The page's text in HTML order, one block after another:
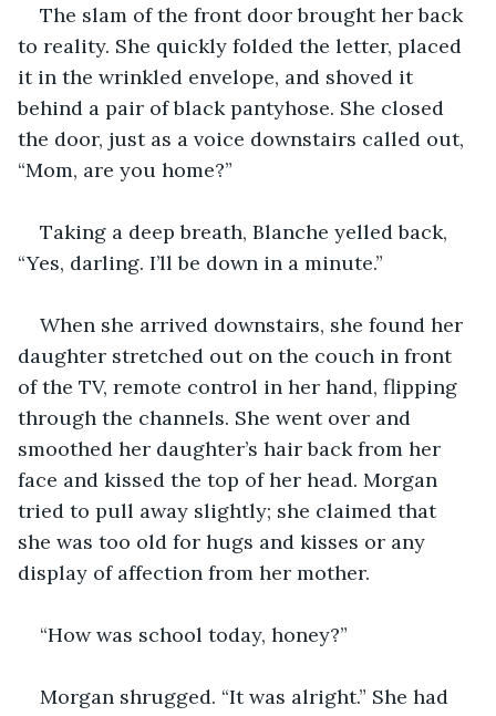
The slam of the front door brought her back
to reality. She quickly folded the letter, placed
it in the wrinkled envelope, and shoved it
behind a pair of black pantyhose. She closed
the door, just as a voice downstairs called out,
“Mom, are you home?”
Taking a deep breath, Blanche yelled back,
“Yes, darling. I’ll be down in a minute.”
When she arrived downstairs, she found her
daughter stretched out on the couch in front
of the TV, remote control in her hand, flipping
through the channels. She went over and
smoothed her daughter’s hair back from her
face and kissed the top of her head. Morgan
tried to pull away slightly; she claimed that
she was too old for hugs and kisses or any
display of affection from her mother.
“How was school today, honey?”
Morgan shrugged. “It was alright.” She had